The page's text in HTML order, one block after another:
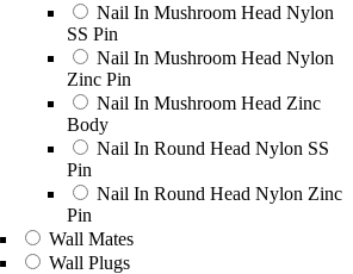
Nail In Mushroom Head Nylon
SS Pin
Nail In Mushroom Head Nylon
Zinc Pin
Nail In Mushroom Head Zinc
Body
Nail In Round Head Nylon SS
Pin
Nail In Round Head Nylon Zinc
Pin
Wall Mates
Wall Plugs